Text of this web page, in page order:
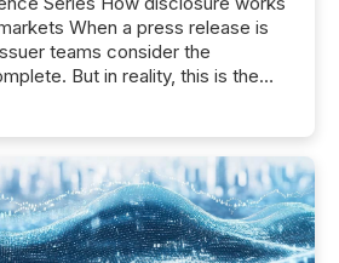
When a press release is
teams consider the
But in reality, this is the
seconds of publication.
read a press release,
extract key facts,...